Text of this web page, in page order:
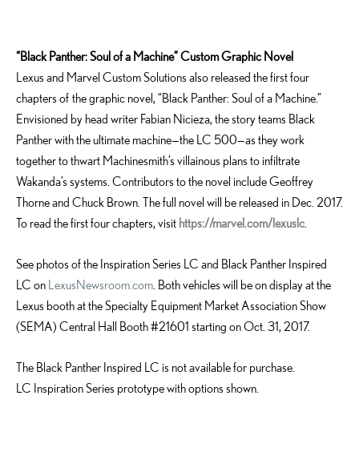
“Black Panther: Soul of a Machine” Custom Graphic Novel
Lexus and Marvel Custom Solutions also released the first four
chapters of the graphic novel, “Black Panther: Soul of a Machine.”
Envisioned by head writer Fabian Nicieza, the story teams Black
Panther with the ultimate machine—the LC 500—as they work
together to thwart Machinesmith’s villainous plans to infiltrate
Wakanda’s systems. Contributors to the novel include Geoffrey
Thorne and Chuck Brown. The full novel will be released in Dec. 2017.
To read the first four chapters, visit https://marvel.com/lexuslc
See photos of the Inspiration Series LC and Black Panther Inspired
LC on LexusNewsroom.com . Both vehicles will be on display at the
Lexus booth at the Specialty Equipment Market Association Show
(SEMA) Central Hall Booth #21601 starting on Oct. 31, 2017.
The Black Panther Inspired LC is not available for purchase.
LC Inspiration Series prototype with options shown.